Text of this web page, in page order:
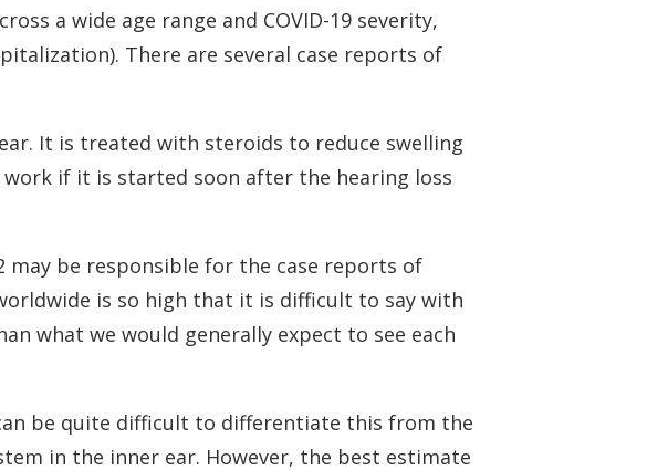
a wide age range and COVID-19 severity,
There are several case reports of
It is treated with steroids to reduce swelling
if it is started soon after the hearing loss
may be responsible for the case reports of
is so high that it is difficult to say with
what we would generally expect to see each
be quite difficult to differentiate this from the
in the inner ear. However, the best estimate